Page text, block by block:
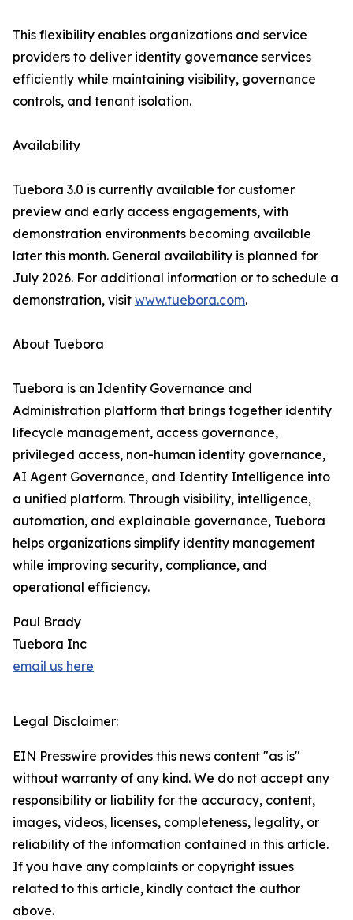
This flexibility enables organizations and service
providers to deliver identity governance services
efficiently while maintaining visibility, governance
controls, and tenant isolation.
Availability
Tuebora 3.0 is currently available for customer
preview and early access engagements, with
demonstration environments becoming available
later this month. General availability is planned for
July 2026. For additional information or to schedule a
demonstration, visit www.tuebora.com.
About Tuebora
Tuebora is an Identity Governance and
Administration platform that brings together identity
lifecycle management, access governance,
privileged access, non-human identity governance,
AI Agent Governance, and Identity Intelligence into
a unified platform. Through visibility, intelligence,
automation, and explainable governance, Tuebora
helps organizations simplify identity management
while improving security, compliance, and
operational efficiency.
Paul Brady
Tuebora Inc
email us here
Legal Disclaimer:
EIN Presswire provides this news content "as is"
without warranty of any kind. We do not accept any
responsibility or liability for the accuracy, content,
images, videos, licenses, completeness, legality, or
reliability of the information contained in this article.
If you have any complaints or copyright issues
related to this article, kindly contact the author
above.